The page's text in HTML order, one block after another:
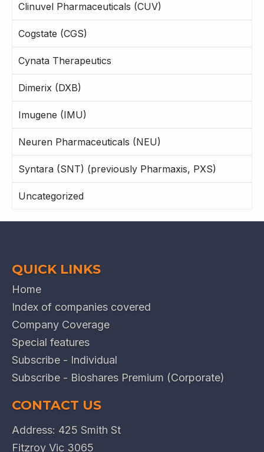
Clinuvel Pharmaceuticals (CUV)
Cogstate (CGS)
Cynata Therapeutics
Dimerix (DXB)
Imugene (IMU)
Neuren Pharmaceuticals (NEU)
Syntara (SNT) (previously Pharmaxis, PXS)
Uncategorized
QUICK LINKS
Home
Index of companies covered
Company Coverage
Special features
Subscribe - Individual
Subscribe - Bioshares Premium (Corporate)
CONTACT US
Address: 425 Smith St
Fitzroy Vic 3065